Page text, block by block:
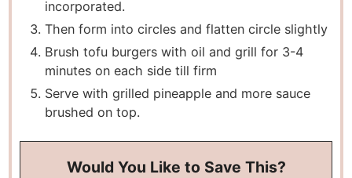
incorporated.
Then form into circles and flatten circle slightly
Brush tofu burgers with oil and grill for 3-4
minutes on each side till firm
Serve with grilled pineapple and more sauce
brushed on top.
Would You Like to Save This?